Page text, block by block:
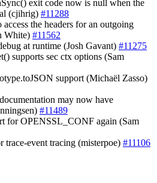
exit code now is null when the
(cjihrig) #11288
the headers for an outgoing
White) #11562
at runtime (Josh Gavant) #11275
supports sec ctx options (Sam
support (Michaël Zasso)
may now have
#11489
for OPENSSL_CONF again (Sam
trace-event tracing (misterpoe) #11106